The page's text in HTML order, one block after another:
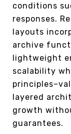
conditions
responses.
layouts
archive
lightweight
scalability
layered
growth
guarantees.